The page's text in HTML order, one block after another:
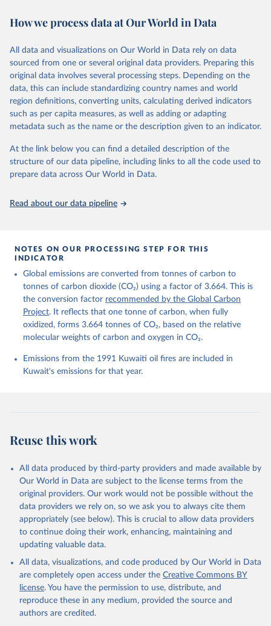
Citation
prior to any processing or adaptation by Our World in Data.
data downloaded from this page, please use the suggested citation
given in Reuse This Work below.
Andrew, R. M., & Peters, G. P. (2025). The Global
Carbon Project's fossil CO2 emissions dataset
(2025v15) [Data set]. Zenodo.
https://doi.org/10.5281/zenodo.17417124
found at:
https://globalcarbonbudget.org/carbonbudget/
For more details, see the original paper:
Friedlingstein, P., O'Sullivan, M., Jones, M. W.,
Peters, G. P., Peters, W., Pongratz, J.,
P., Chamberlain, M. A., Chandra, N., Chau, T.-T.-T.,
Chevallier, F., Chini, L. P., Cronin, M., Dou, X.,
Enyo, K., Evans, W., Falk, S., Feely, R. A., Feng,
L., Ford, D. J., Gasser, T., Ghattas, J.,
Gkritzalis, T., Grassi, G., Gregor, L., Gruber, N.,
Gürses, Ö., Harris, I., Hefner, M., Heinke, J.,
Houghton, R. A., Hurtt, G. C., Iida, Y., Ilyina, T.,
Jacobson, A. R., Jain, A., Jarníková, T., Jersild,
A., Jiang, F., Jin, Z., Joos, F., Kato, E., Keeling,
R. F., Kennedy, D., Klein Goldewijk, K., Knauer, J.,
Korsbakken, J. I., Körtzinger, A., Lan, X., Lefèvre,
Mayot, N., McGuire, P. C., McKinley, G. A., Meyer,
G., Morgan, E. J., Munro, D. R., Nakaoka, S.-I.,
Niwa, Y., O'Brien, K. M., Olsen, A., Omar, A. M.,
Tilbrook, B., Tsujino, H., Tubiello, F., van der
X., Yuan, W., Yue, X., Zaehle, S., Zeng, J., and
Zheng, B.: Global Carbon Budget 2023, Earth Syst.
Sci. Data, 15, 5301-5369,
https://doi.org/10.5194/essd-15-5301-2023, 2023.
March 31, 2026
https://ourworldindata.org/population-
sources
Citation
This is the citation of the original data obtained from the source,
prior to any processing or adaptation by Our World in Data.
data downloaded from this page, please use the suggested citation
The long-run data on population is based on various
How we process data at Our World in Data
All data and visualizations on Our World in Data rely on data
sourced from one or several original data providers. Preparing this
original data involves several processing steps. Depending on the
data, this can include standardizing country names and world
region definitions, converting units, calculating derived indicators
such as per capita measures, as well as adding or adapting
metadata such as the name or the description given to an indicator.
At the link below you can find a detailed description of the
structure of our data pipeline, including links to all the code used to
prepare data across Our World in Data.
Read about our data pipeline
NOTES ON OUR PROCESSING STEP FOR THIS
INDICATOR
Global emissions are converted from tonnes of carbon to
tonnes of carbon dioxide (CO₂) using a factor of 3.664. This is
the conversion factor recommended by the Global Carbon
Project. It reflects that one tonne of carbon, when fully
oxidized, forms 3.664 tonnes of CO₂, based on the relative
molecular weights of carbon and oxygen in CO₂.
Emissions from the 1991 Kuwaiti oil fires are included in
Kuwait's emissions for that year.
Reuse this work
All data produced by third-party providers and made available by
Our World in Data are subject to the license terms from the
original providers. Our work would not be possible without the
data providers we rely on, so we ask you to always cite them
appropriately (see below). This is crucial to allow data providers
to continue doing their work, enhancing, maintaining and
updating valuable data.
All data, visualizations, and code produced by Our World in Data
are completely open access under the Creative Commons BY
license. You have the permission to use, distribute, and
reproduce these in any medium, provided the source and
authors are credited.